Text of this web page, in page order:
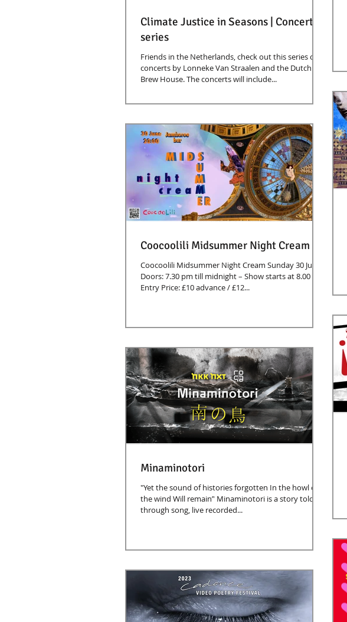
Climate Justice in Seasons | Concert
series
Friends in the Netherlands, check out this series of
concerts by Lonneke Van Straalen and the Dutch
Brew House. The concerts will include...
Coocoolili Midsummer Night Cream
Coocoolili Midsummer Night Cream Sunday 30 June
Doors: 7.30 pm till midnight – Show starts at 8.00 pm
Entry Price: £10 advance / £12...
Minaminotori
"Yet the sound of histories forgotten In the howl of
the wind Will remain’' Minaminotori is a story told
through song, live recorded...